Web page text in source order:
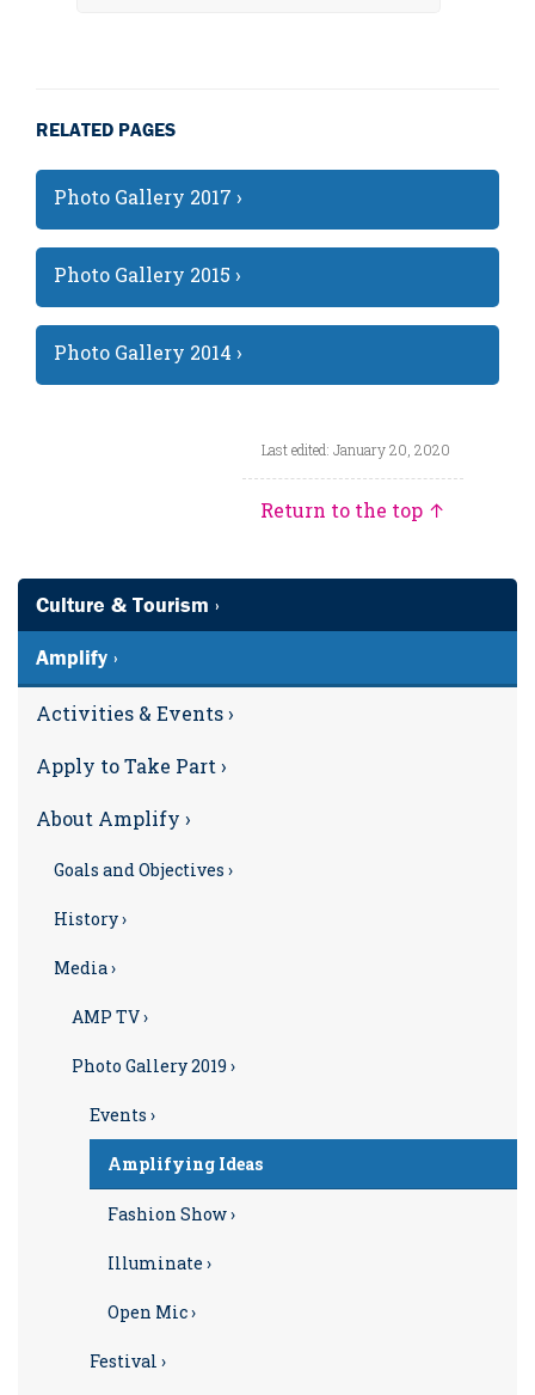
RELATED PAGES
Photo Gallery 2017 ›
Photo Gallery 2015 ›
Photo Gallery 2014 ›
Last edited: January 20, 2020
Return to the top ↑
Culture & Tourism ›
Amplify ›
Activities & Events ›
Apply to Take Part ›
About Amplify ›
Goals and Objectives ›
History ›
Media ›
AMP TV ›
Photo Gallery 2019 ›
Events ›
Amplifying Ideas
Fashion Show ›
Illuminate ›
Open Mic ›
Festival ›